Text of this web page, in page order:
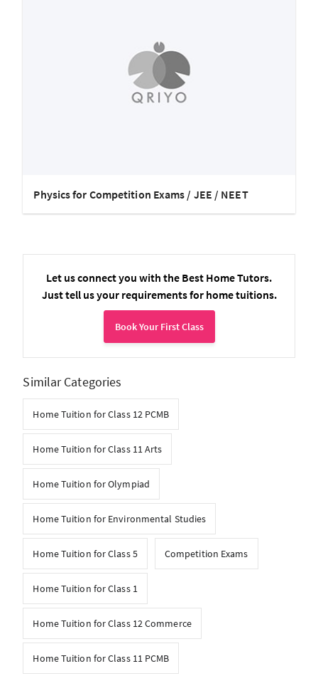
Physics for Competition Exams / JEE / NEET
Let us connect you with the Best Home Tutors.
Just tell us your requirements for home tuitions.
Book Your First Class
Similar Categories
Home Tuition for Class 12 PCMB
Home Tuition for Class 11 Arts
Home Tuition for Olympiad
Home Tuition for Environmental Studies
Home Tuition for Class 5 Competition Exams
Home Tuition for Class 1
Home Tuition for Class 12 Commerce
Home Tuition for Class 11 PCMB